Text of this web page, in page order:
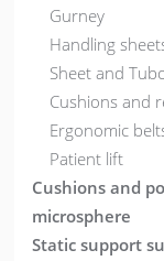
Gurney
Handling
Sheet and
Cushions and
Ergonomic
Patient lift
Cushions and
microsphere
Static support